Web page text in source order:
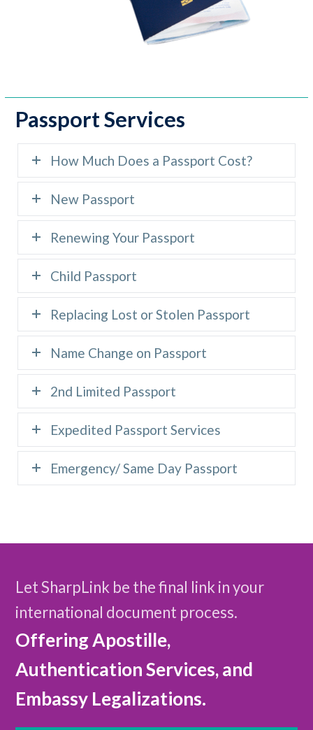
Passport Services
How Much Does a Passport Cost?
New Passport
Renewing Your Passport
Child Passport
Replacing Lost or Stolen Passport
Name Change on Passport
2nd Limited Passport
Expedited Passport Services
Emergency/ Same Day Passport
Let SharpLink be the final link in your
international document process.
Offering Apostille,
Authentication Services, and
Embassy Legalizations.